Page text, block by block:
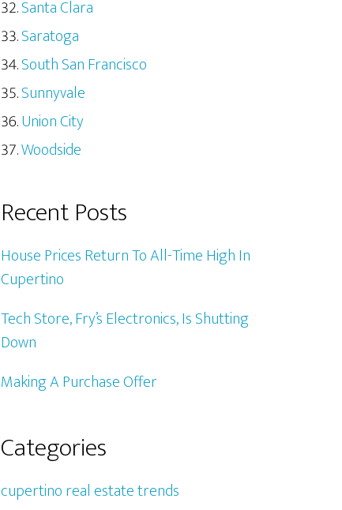
Santa Clara
Saratoga
South San Francisco
Sunnyvale
Union City
Woodside
Recent Posts
House Prices Return To All-Time High In
Cupertino
Tech Store, Fry’s Electronics, Is Shutting
Down
Making A Purchase Offer
Categories
cupertino real estate trends